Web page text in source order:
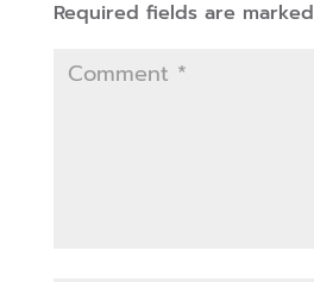
Required fields are marked